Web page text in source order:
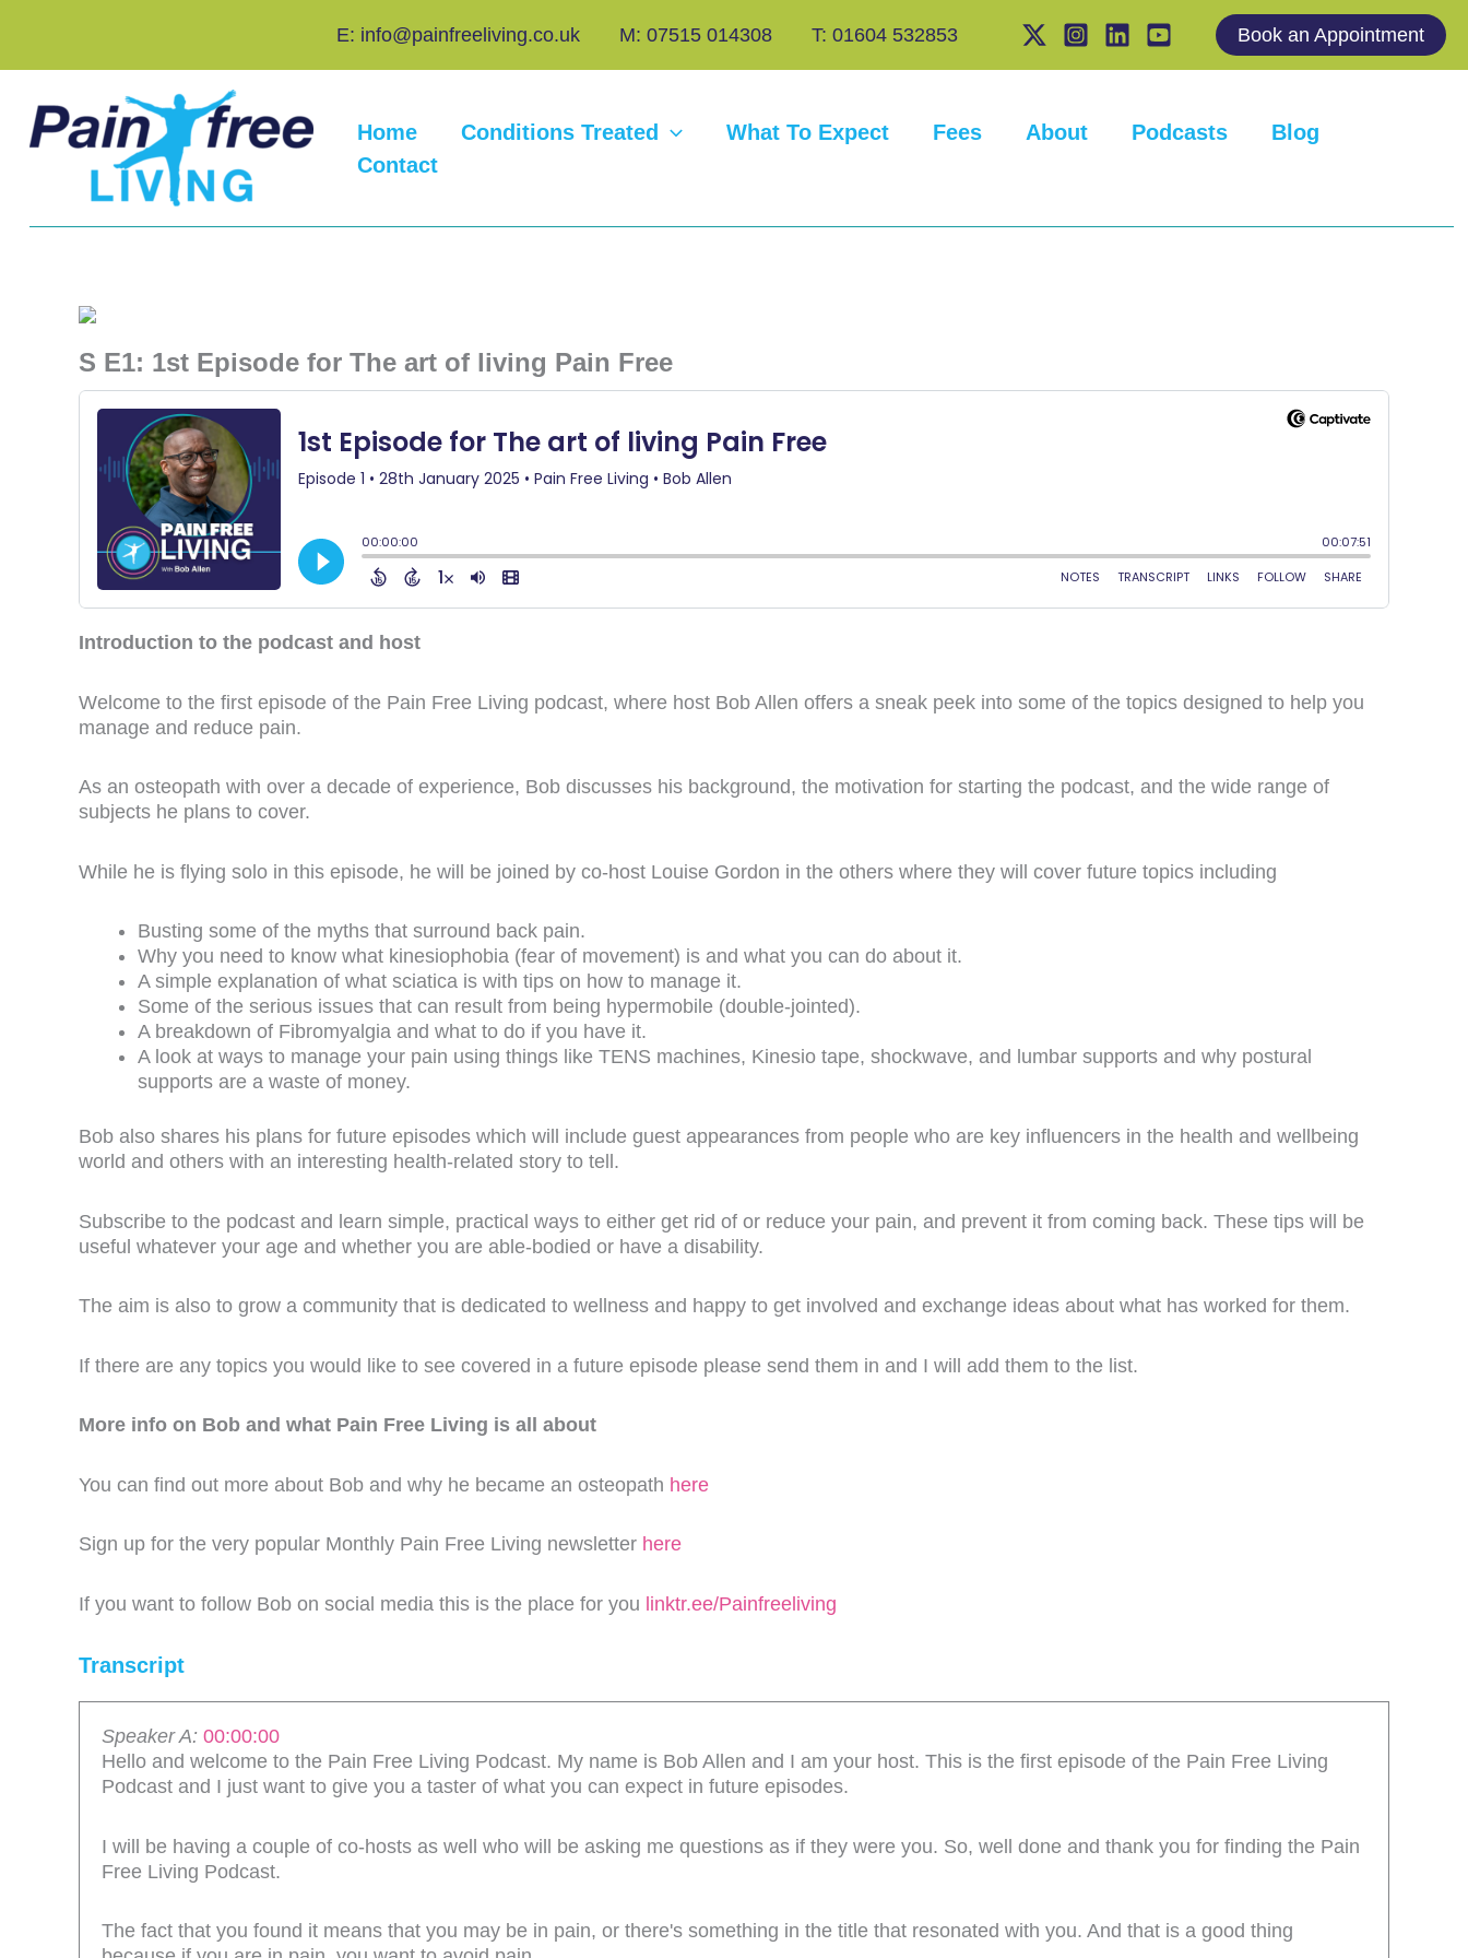
E: info@painfreeliving.co.uk M: 07515 014308 T: 01604 532853 Book an Appointment
Home Conditions Treated What To Expect Fees About Podcasts
Blog
Contact
S E1: 1st Episode for The art of living Pain Free
Introduction to the podcast and host
Welcome to the first episode of the Pain Free Living podcast, where host Bob Allen offers a sneak peek into some of the topics designed to help you
manage and reduce pain.
As an osteopath with over a decade of experience, Bob discusses his background, the motivation for starting the podcast, and the wide range of
subjects he plans to cover.
While he is flying solo in this episode, he will be joined by co-host Louise Gordon in the others where they will cover future topics including
Busting some of the myths that surround back pain.
Why you need to know what kinesiophobia (fear of movement) is and what you can do about it.
A simple explanation of what sciatica is with tips on how to manage it.
Some of the serious issues that can result from being hypermobile (double-jointed).
A breakdown of Fibromyalgia and what to do if you have it.
A look at ways to manage your pain using things like TENS machines, Kinesio tape, shockwave, and lumbar supports and why postural
supports are a waste of money.
Bob also shares his plans for future episodes which will include guest appearances from people who are key influencers in the health and wellbeing
world and others with an interesting health-related story to tell.
Subscribe to the podcast and learn simple, practical ways to either get rid of or reduce your pain, and prevent it from coming back. These tips will be
useful whatever your age and whether you are able-bodied or have a disability.
The aim is also to grow a community that is dedicated to wellness and happy to get involved and exchange ideas about what has worked for them.
If there are any topics you would like to see covered in a future episode please send them in and I will add them to the list.
More info on Bob and what Pain Free Living is all about
You can find out more about Bob and why he became an osteopath here
Sign up for the very popular Monthly Pain Free Living newsletter here
If you want to follow Bob on social media this is the place for you linktr.ee/Painfreeliving
Transcript
Speaker A: 00:00:00
Hello and welcome to the Pain Free Living Podcast. My name is Bob Allen and I am your host. This is the first episode of the Pain Free Living
Podcast and I just want to give you a taster of what you can expect in future episodes.
I will be having a couple of co-hosts as well who will be asking me questions as if they were you. So, well done and thank you for finding the Pain
Free Living Podcast.
The fact that you found it means that you may be in pain, or there's something in the title that resonated with you. And that is a good thing